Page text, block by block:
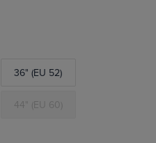
36" (EU 52)
44" (EU 60)